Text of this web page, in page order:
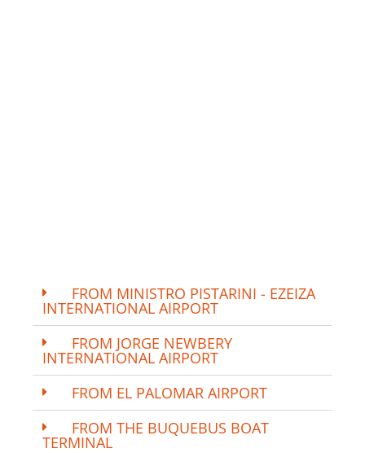
FROM MINISTRO PISTARINI - EZEIZA
INTERNATIONAL AIRPORT
FROM JORGE NEWBERY
INTERNATIONAL AIRPORT
FROM EL PALOMAR AIRPORT
FROM THE BUQUEBUS BOAT
TERMINAL